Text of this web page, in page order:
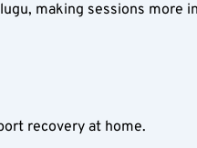
making sessions more
recovery at home.